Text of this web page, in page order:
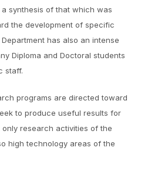
synthesis of that which was
the development of specific
has also an intense
Diploma and Doctoral students
staff.
programs are directed toward
to produce useful results for
research activities of the
high technology areas of the